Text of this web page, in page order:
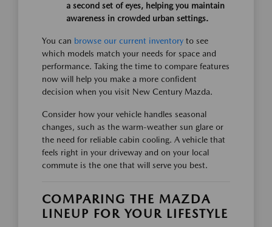
a second set of eyes, helping you maintain
awareness in crowded urban settings.
You can browse our current inventory to see
which models match your needs for space and
performance. Taking the time to compare features
now will help you make a more confident
decision when you visit New Century Mazda.
Consider how your vehicle handles seasonal
changes, such as the warm-weather sun glare or
the need for reliable cabin cooling. A vehicle that
feels right in your driveway and on your local
commute is the one that will serve you best.
COMPARING THE MAZDA
LINEUP FOR YOUR LIFESTYLE